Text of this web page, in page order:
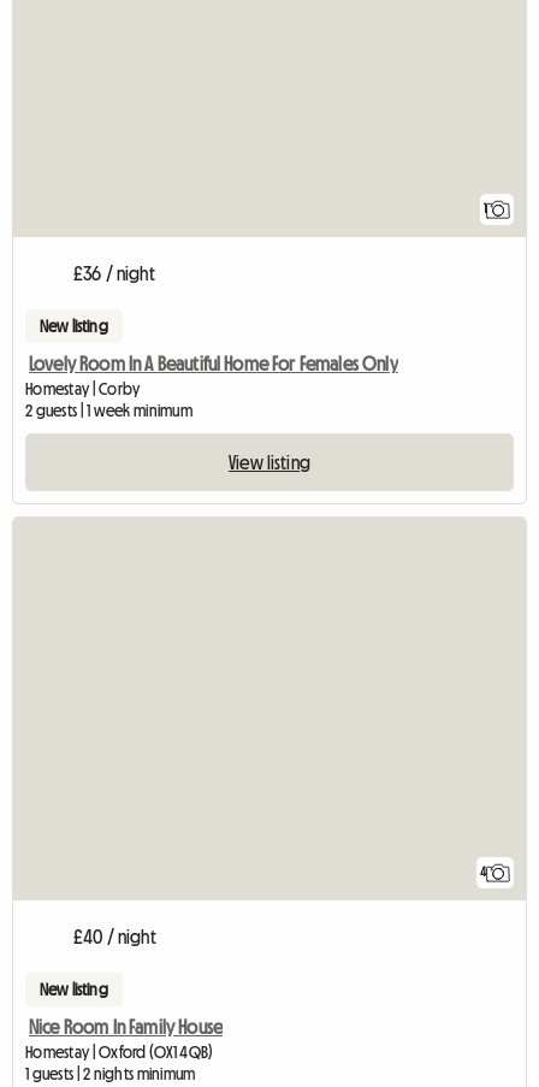
1
£36 / night
New listing
Lovely Room In A Beautiful Home For Females Only
Homestay | Corby
2 guests | 1 week minimum
View listing
4
£40 / night
New listing
Nice Room In Family House
Homestay | Oxford (OX1 4QB)
1 guests | 2 nights minimum